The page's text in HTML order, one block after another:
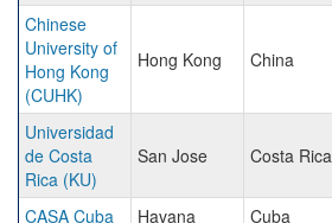
Chinese
University of
Hong Kong
(CUHK)
Hong Kong China
Universidad
de Costa
Rica (KU)
San Jose Costa Rica
CASA Cuba Havana Cuba